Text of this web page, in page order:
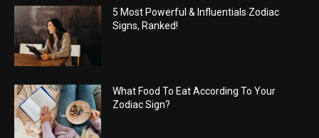
5 Most Powerful & Influentials Zodiac
Signs, Ranked!
What Food To Eat According To Your
Zodiac Sign?